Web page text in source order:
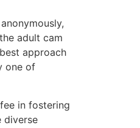
adult cam
approach
one of
in fostering
diverse